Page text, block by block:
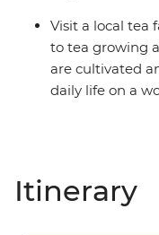
Visit a local tea
to tea growing
are cultivated
daily life on a
Itinerary